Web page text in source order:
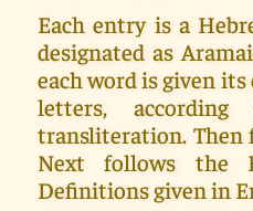
Each entry is a
designated as
each word is given
letters,
transliteration. Then
Next follows the
Definitions given in